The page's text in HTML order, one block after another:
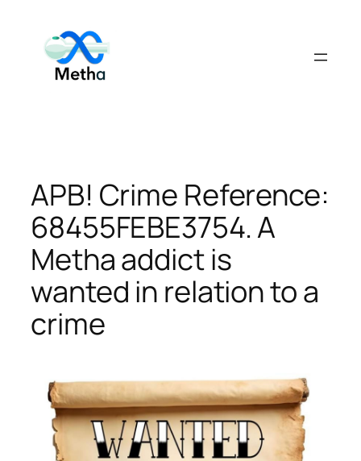
content
APB! Crime Reference:
68455FEBE3754. A
Metha addict is
wanted in relation to a
crime